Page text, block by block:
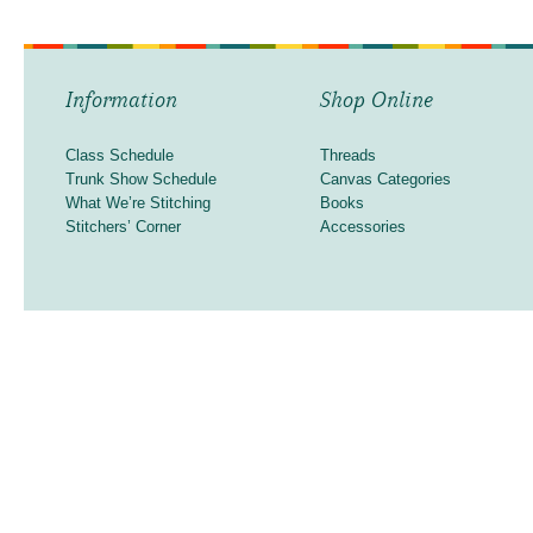
Information
Class Schedule
Trunk Show Schedule
What We’re Stitching
Stitchers’ Corner
Shop Online
Threads
Canvas Categories
Books
Accessories